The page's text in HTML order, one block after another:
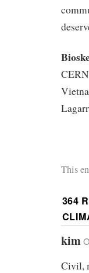
This
364
kim
Civil,